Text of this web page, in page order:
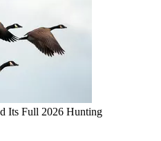
Its Full 2026 Hunting